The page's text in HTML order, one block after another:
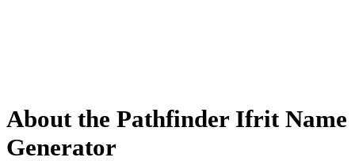
About the Pathfinder Ifrit Name
Generator